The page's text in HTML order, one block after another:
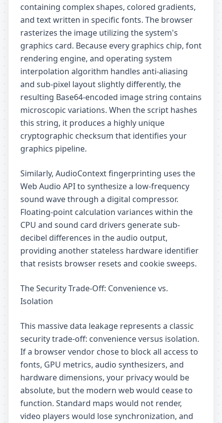
containing complex shapes, colored gradients,
and text written in specific fonts. The browser
rasterizes the image utilizing the system's
graphics card. Because every graphics chip, font
rendering engine, and operating system
interpolation algorithm handles anti-aliasing
and sub-pixel layout slightly differently, the
resulting Base64-encoded image string contains
microscopic variations. When the script hashes
this string, it produces a highly unique
cryptographic checksum that identifies your
graphics pipeline.
Similarly, AudioContext fingerprinting uses the
Web Audio API to synthesize a low-frequency
sound wave through a digital compressor.
Floating-point calculation variances within the
CPU and sound card drivers generate sub-
decibel differences in the audio output,
providing another stateless hardware identifier
that resists browser resets and cookie sweeps.
The Security Trade-Off: Convenience vs.
Isolation
This massive data leakage represents a classic
security trade-off: convenience versus isolation.
If a browser vendor chose to block all access to
fonts, GPU metrics, audio synthesizers, and
hardware dimensions, your privacy would be
absolute, but the modern web would cease to
function. Standard maps would not render,
video players would lose synchronization, and